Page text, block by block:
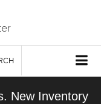
New Inventory